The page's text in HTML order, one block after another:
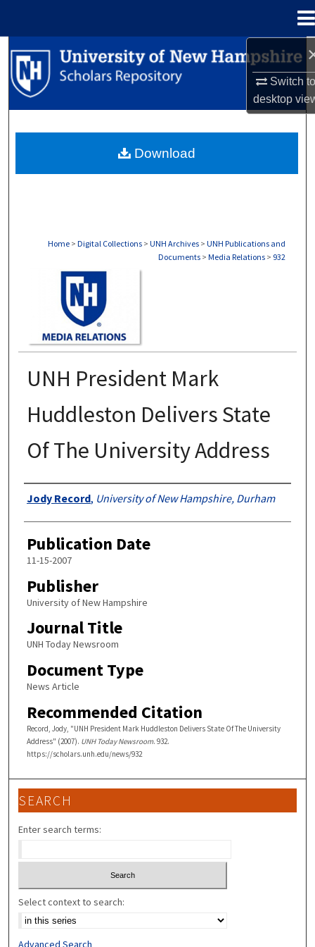
Switch
desktop
Search
Browse Collections
About
Home > Digital Collections > UNH Archives > UNH Publications and
Documents > Media Relations > 932
UNH President Mark
Huddleston Delivers State
Of The University Address
Authors
Jody Record, University of New Hampshire, Durham
Publication Date
11-15-2007
Publisher
University of New Hampshire
Journal Title
UNH Today Newsroom
Document Type
News Article
Recommended Citation
Record, Jody, "UNH President Mark Huddleston Delivers State Of The University
Address" (2007). UNH Today Newsroom. 932.
https://scholars.unh.edu/news/932
Download
SEARCH
Enter search terms:
Select context to search:
Advanced Search